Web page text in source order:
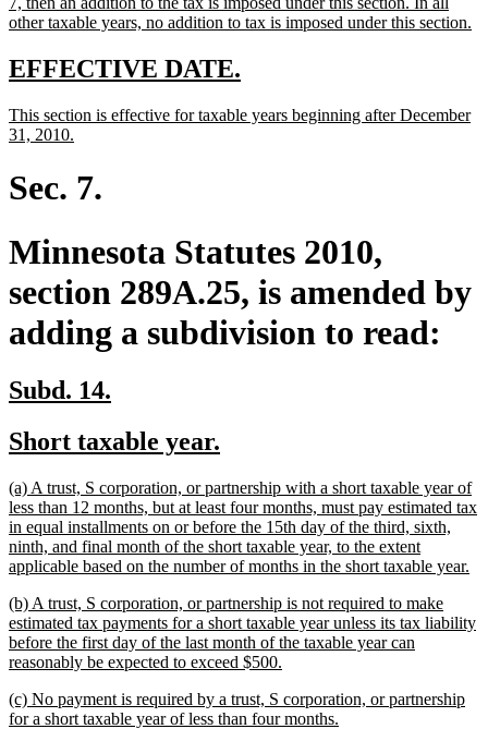
other taxable years, no addition to tax is imposed under this section.
new
begin
EFFECTIVE DATE.
end
new
text
This section is effective for taxable years beginning after December
31, 2010.
end
Sec. 7.
Minnesota Statutes 2010,
section 289A.25, is amended by
adding a subdivision to read:
new
begin
Subd. 14.
end
new
begin
Short taxable year.
end
new
text
begin
(a) A trust, S corporation, or partnership with a short taxable year of
less than 12 months, but at least four months, must pay estimated tax
in equal installments on or before the 15th day of the third, sixth,
ninth, and final month of the short taxable year, to the extent
applicable based on the number of months in the short taxable year.
new
text
begin
(b) A trust, S corporation, or partnership is not required to make
estimated tax payments for a short taxable year unless its tax liability
before the first day of the last month of the taxable year can
reasonably be expected to exceed $500.
end
new
text
(c) No payment is required by a trust, S corporation, or partnership
for a short taxable year of less than four months.